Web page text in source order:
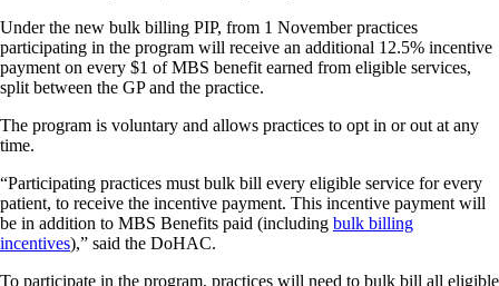
Under the new bulk billing PIP, from 1 November practices
participating in the program will receive an additional 12.5% incentive
payment on every $1 of MBS benefit earned from eligible services,
split between the GP and the practice.
The program is voluntary and allows practices to opt in or out at any
time.
“Participating practices must bulk bill every eligible service for every
patient, to receive the incentive payment. This incentive payment will
be in addition to MBS Benefits paid (including bulk billing
incentives),” said the DoHAC.
To participate in the program, practices will need to bulk bill all eligible